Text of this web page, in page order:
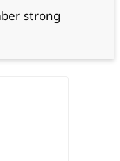
strong